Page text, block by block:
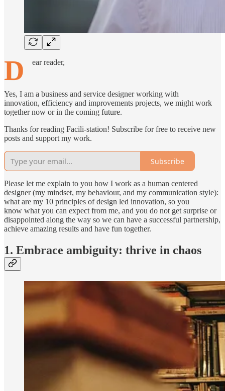
D ear reader,
Yes, I am a business and service designer working with
innovation, efficiency and improvements projects, we might work
together now or in the coming future.
Thanks for reading Facili-station! Subscribe for free to receive new
posts and support my work.
Subscribe
Please let me explain to you how I work as a human centered
designer (my mindset, my behaviour, and my communication style):
what are my 10 principles of design led innovation, so you
know what you can expect from me, and you do not get surprise or
disappointed along the way so we can have a successful partnership,
achieve amazing results and have fun together.
1. Embrace ambiguity: thrive in chaos